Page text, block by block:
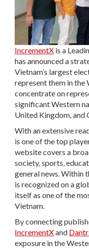
IncrementX is a
has announced a
Vietnam’s largest
represent them in the
concentrate on
significant Western
United Kingdom, and
With an extensive
is one of the top
website covers a
society, sports,
general news. Within
is recognized on a
itself as one of the
Vietnam.
By connecting
IncrementXand
exposure in the